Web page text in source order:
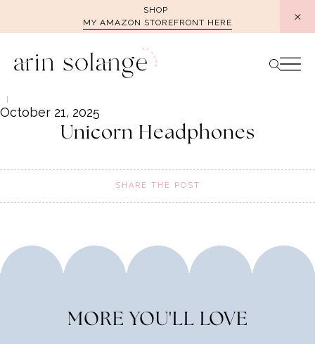
SHOP
MY AMAZON STOREFRONT HERE
October 21, 2025
Unicorn Headphones
SHARE THE POST
MORE YOU'LL LOVE